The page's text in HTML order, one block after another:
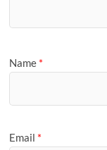
Name *
Email *